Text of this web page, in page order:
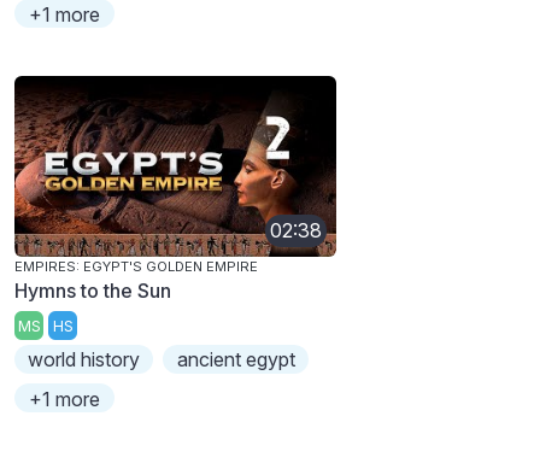
+1 more
02:38
EMPIRES: EGYPT'S GOLDEN EMPIRE
Hymns to the Sun
MS HS
world history
ancient egypt
+1 more